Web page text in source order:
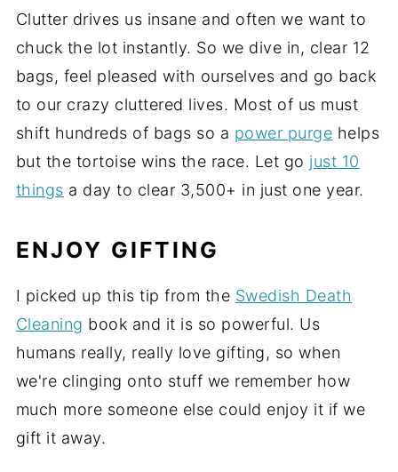
Clutter drives us insane and often we want to
chuck the lot instantly. So we dive in, clear 12
bags, feel pleased with ourselves and go back
to our crazy cluttered lives. Most of us must
shift hundreds of bags so a power purge helps
but the tortoise wins the race. Let go just 10
things a day to clear 3,500+ in just one year.
ENJOY GIFTING
I picked up this tip from the Swedish Death
Cleaning book and it is so powerful. Us
humans really, really love gifting, so when
we're clinging onto stuff we remember how
much more someone else could enjoy it if we
gift it away.